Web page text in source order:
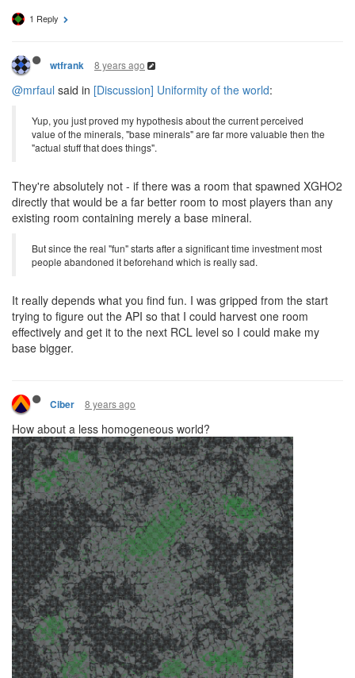
1 Reply
wtfrank 8 years ago
@mrfaul said in [Discussion] Uniformity of the world:
Yup, you just proved my hypothesis about the current perceived
value of the minerals, "base minerals" are far more valuable then the
"actual stuff that does things".
They're absolutely not - if there was a room that spawned XGHO2
directly that would be a far better room to most players than any
existing room containing merely a base mineral.
But since the real "fun" starts after a significant time investment most
people abandoned it beforehand which is really sad.
It really depends what you find fun. I was gripped from the start
trying to figure out the API so that I could harvest one room
effectively and get it to the next RCL level so I could make my
base bigger.
Ciber 8 years ago
How about a less homogeneous world?